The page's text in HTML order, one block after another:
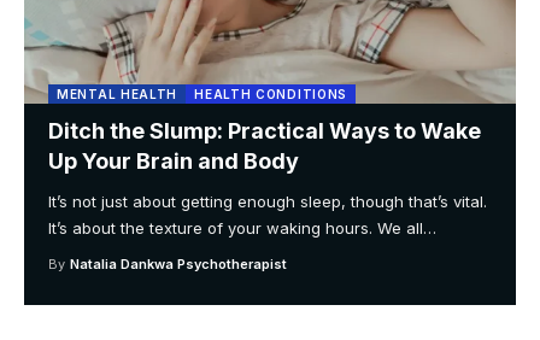
MENTAL HEALTH HEALTH CONDITIONS
Ditch the Slump: Practical Ways to Wake
Up Your Brain and Body
It’s not just about getting enough sleep, though that’s vital.
It’s about the texture of your waking hours. We all…
By Natalia Dankwa Psychotherapist